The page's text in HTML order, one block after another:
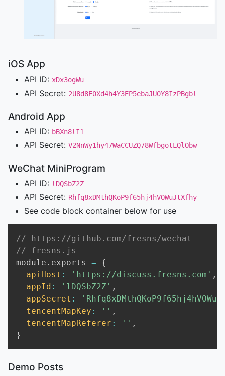
iOS App
API ID: xDx3ogWu
API Secret: 2U8d8E0Xd4h4Y3EP5ebaJU0Y8IzPBgbl
Android App
API ID: bBXn8lI1
API Secret: V2NnWy1hy47WaCCUZQ78WfbgotLQlObw
WeChat MiniProgram
API ID: lDQSbZ2Z
API Secret: Rhfq8xDMthQKoP9f65hj4hVOWuJtXfhy
See code block container below for use
// https://github.com/fresns/wechat
// fresns.js
module . exports =
{
apiHost : 'https://discuss.fresns.com' ,
appId : 'lDQSbZ2Z' ,
appSecret :
tencentMapKey : '' ,
tencentMapReferer : '' ,
}
Demo Posts